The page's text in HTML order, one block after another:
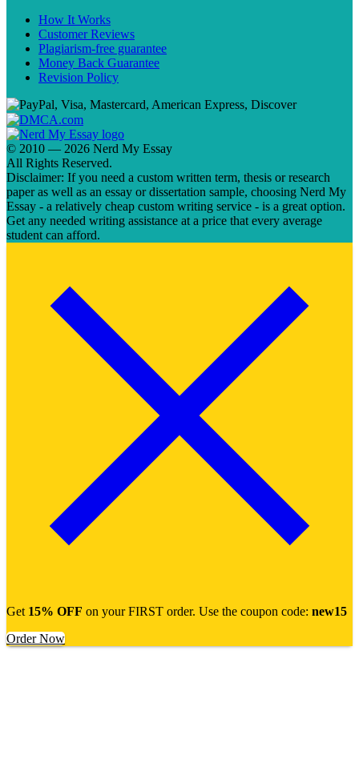
How It Works
Customer Reviews
Plagiarism-free guarantee
Money Back Guarantee
Revision Policy
© 2010 — 2026 Nerd My Essay
All Rights Reserved.
Disclaimer: If you need a custom written term, thesis or research
paper as well as an essay or dissertation sample, choosing Nerd My
Essay - a relatively cheap custom writing service - is a great option.
Get any needed writing assistance at a price that every average
student can afford.
Get 15% OFF on your FIRST order. Use the coupon code: new15
Order Now